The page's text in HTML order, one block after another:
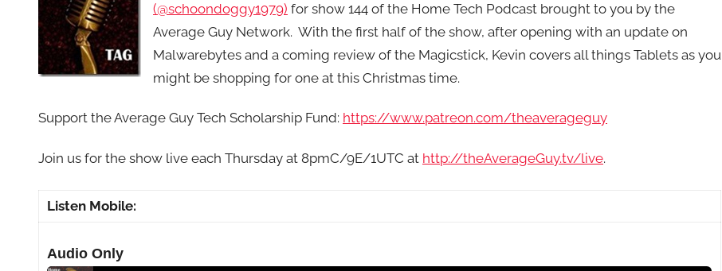
(@schoondoggy1979) for show 144 of the Home Tech Podcast brought to you by the
Average Guy Network. With the first half of the show, after opening with an update on
Malwarebytes and a coming review of the Magicstick, Kevin covers all things Tablets as you
might be shopping for one at this Christmas time.
Support the Average Guy Tech Scholarship Fund: https://www.patreon.com/theaverageguy
Join us for the show live each Thursday at 8pmC/9E/1UTC at http://theAverageGuy.tv/live.
Listen Mobile:
Audio Only